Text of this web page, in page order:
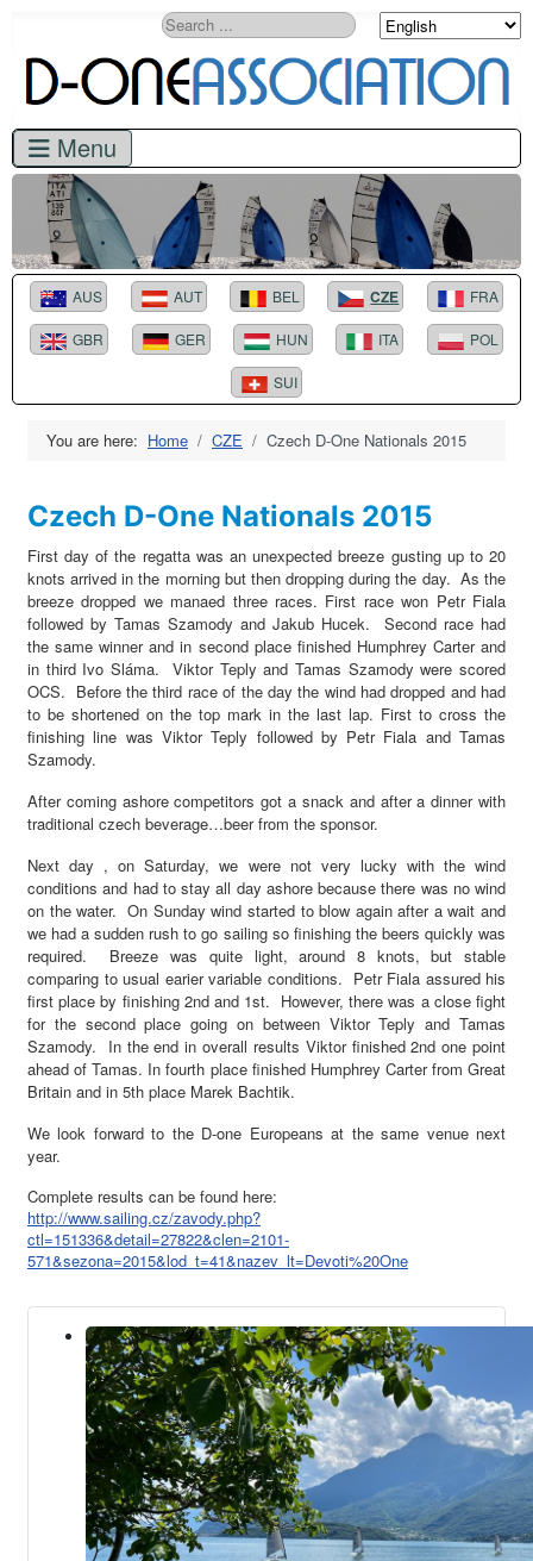
Search
AUS AUT BEL CZE FRA
GBR GER HUN ITA POL
SUI
You are here: Home CZE Czech D-One Nationals 2015
Czech D-One Nationals 2015
First day of the regatta was an unexpected breeze gusting up to 20
knots arrived in the morning but then dropping during the day. As the
breeze dropped we manaed three races. First race won Petr Fiala
followed by Tamas Szamody and Jakub Hucek. Second race had
the same winner and in second place finished Humphrey Carter and
in third Ivo Sláma. Viktor Teply and Tamas Szamody were scored
OCS. Before the third race of the day the wind had dropped and had
to be shortened on the top mark in the last lap. First to cross the
finishing line was Viktor Teply followed by Petr Fiala and Tamas
Szamody.
After coming ashore competitors got a snack and after a dinner with
traditional czech beverage…beer from the sponsor.
Next day , on Saturday, we were not very lucky with the wind
conditions and had to stay all day ashore because there was no wind
on the water. On Sunday wind started to blow again after a wait and
we had a sudden rush to go sailing so finishing the beers quickly was
required. Breeze was quite light, around 8 knots, but stable
comparing to usual earier variable conditions. Petr Fiala assured his
first place by finishing 2nd and 1st. However, there was a close fight
for the second place going on between Viktor Teply and Tamas
Szamody. In the end in overall results Viktor finished 2nd one point
ahead of Tamas. In fourth place finished Humphrey Carter from Great
Britain and in 5th place Marek Bachtik.
We look forward to the D-one Europeans at the same venue next
year.
Complete results can be found here:
http://www.sailing.cz/zavody.php?
ctl=151336&detail=27822&clen=2101-
571&sezona=2015&lod_t=41&nazev_lt=Devoti%20One